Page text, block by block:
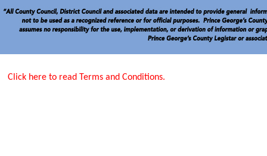
Click here to read Terms and Conditions.